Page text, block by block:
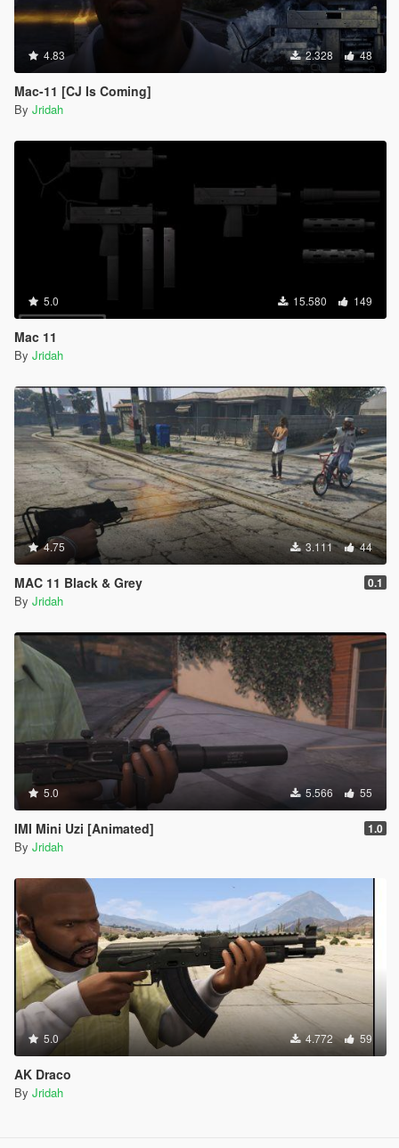
4.83 2.328 48
Mac-11 [CJ Is Coming]
By Jridah
5.0 15.580 149
Mac 11
By Jridah
4.75 3.111 44
MAC 11 Black & Grey 0.1
By Jridah
5.0 5.566 55
IMI Mini Uzi [Animated] 1.0
By Jridah
5.0 4.772 59
AK Draco
By Jridah